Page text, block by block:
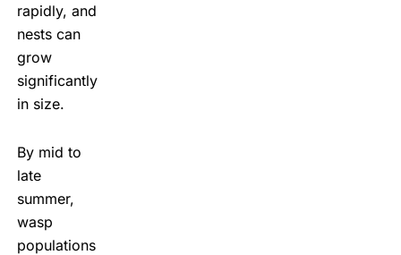
rapidly, and
nests can
grow
significantly
in size.
By mid to
late
summer,
wasp
populations